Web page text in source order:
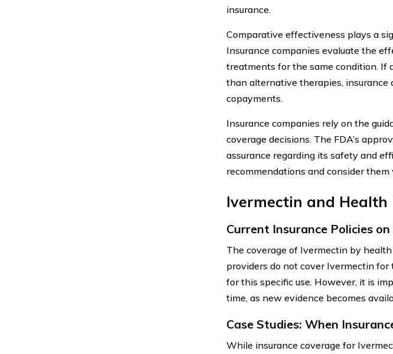
insurance.
Comparative effectiveness plays a
Insurance companies evaluate the
treatments for the same condition. If
than alternative therapies, insurance
copayments.
Insurance companies rely on the
coverage decisions. The FDA’s
assurance regarding its safety and
recommendations and consider
Ivermectin and Health
Current Insurance Policies
The coverage of Ivermectin by
providers do not cover Ivermectin
for this specific use. However, it is
time, as new evidence becomes
Case Studies: When
While insurance coverage for